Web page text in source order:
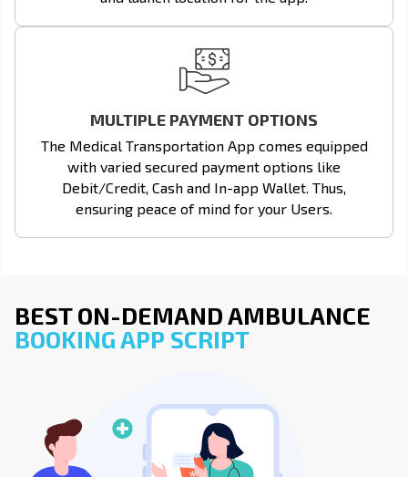
MULTIPLE PAYMENT OPTIONS
The Medical Transportation App comes equipped
with varied secured payment options like
Debit/Credit, Cash and In-app Wallet. Thus,
ensuring peace of mind for your Users.
BEST ON-DEMAND AMBULANCE
BOOKING APP SCRIPT